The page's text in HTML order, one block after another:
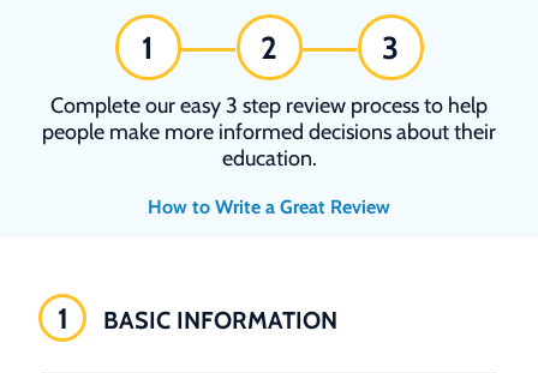
1 2 3
Complete our easy 3 step review process to help
people make more informed decisions about their
education.
How to Write a Great Review
1 BASIC INFORMATION